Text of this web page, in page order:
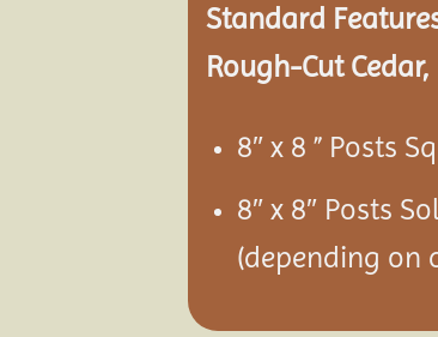
Standard
Rough-Cut
8″ x 8 ” Posts
8″ x 8″ Posts
(depending on